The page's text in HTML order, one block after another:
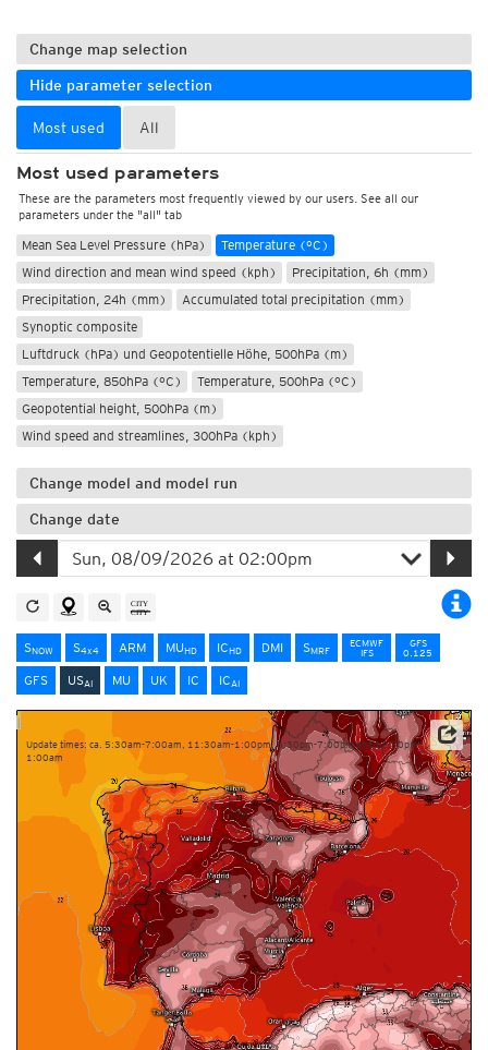
Change map selection
Hide parameter selection
Most used All
Most used parameters
These are the parameters most frequently viewed by our users. See all our
parameters under the "all" tab
Mean Sea Level Pressure (hPa)
Temperature (°C)
Wind direction and mean wind speed (kph)
Precipitation, 6h (mm)
Precipitation, 24h (mm)
Accumulated total precipitation (mm)
Synoptic composite
Luftdruck (hPa) und Geopotentielle Höhe, 500hPa (m)
Temperature, 850hPa (°C)
Temperature, 500hPa (°C)
Geopotential height, 500hPa (m)
Wind speed and streamlines, 300hPa (kph)
Change model and model run
Change date
SNOW S4x4 ARM MUHD ICHD DMI SMRF
ECMWF
IFS
GFS
0.125
GFS USAI MU UK IC ICAI
Update times: ca. 5:30am-7:00am, 11:30am-1:00pm, 5:30pm-7:00pm and 11:30pm-
1:00am